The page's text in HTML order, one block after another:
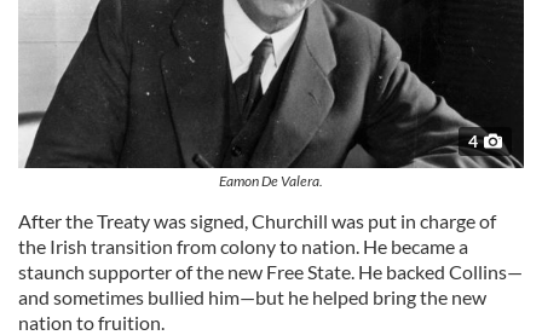
4
Eamon De Valera.
After the Treaty was signed, Churchill was put in charge of
the Irish transition from colony to nation. He became a
staunch supporter of the new Free State. He backed Collins—
and sometimes bullied him—but he helped bring the new
nation to fruition.